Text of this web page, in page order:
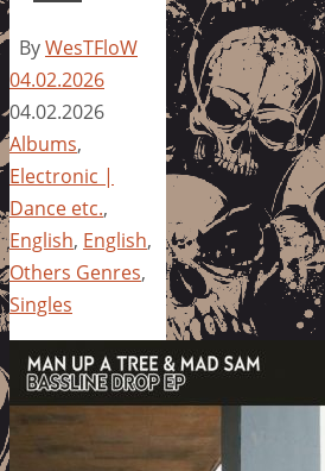
ByWesTFloW
04.02.2026
04.02.2026
Albums,
Electronic |
Dance etc.,
English, English,
Others Genres,
Singles